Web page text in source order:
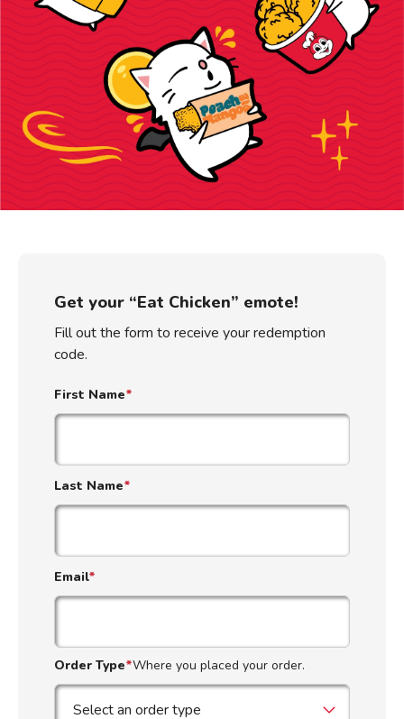
Get your “Eat Chicken” emote!
Fill out the form to receive your redemption
code.
First Name*
Last Name*
Email*
Order Type*Where you placed your order.